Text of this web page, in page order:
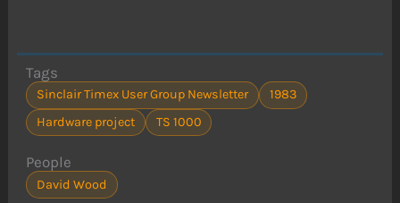
Tags
Sinclair Timex User Group Newsletter
1983
Hardware project
TS 1000
People
David Wood